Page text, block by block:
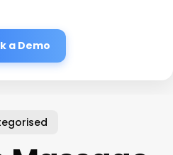
a Demo